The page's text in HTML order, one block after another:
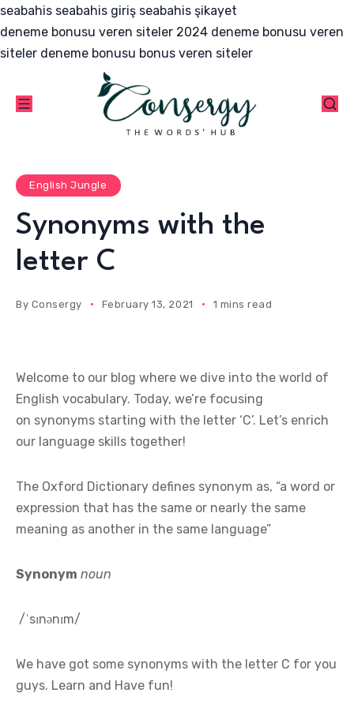
seabahis seabahis giriş seabahis şikayet
deneme bonusu veren siteler 2024 deneme bonusu veren
siteler deneme bonusu bonus veren siteler
English Jungle
Synonyms with the
letter C
By Consergy February 13, 2021 1 mins read
Welcome to our blog where we dive into the world of
English vocabulary. Today, we’re focusing
on synonyms starting with the letter ‘C’. Let’s enrich
our language skills together!
The Oxford Dictionary defines synonym as, “a word or
expression that has the same or nearly the same
meaning as another in the same language”
Synonym noun
/ˈsɪnənɪm/
We have got some synonyms with the letter C for you
guys. Learn and Have fun!